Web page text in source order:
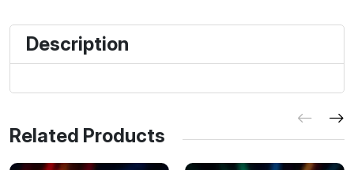
Description
Related Products